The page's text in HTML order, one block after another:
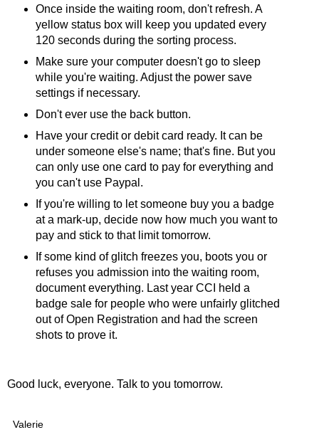
Once inside the waiting room, don't refresh. A
yellow status box will keep you updated every
120 seconds during the sorting process.
Make sure your computer doesn't go to sleep
while you're waiting. Adjust the power save
settings if necessary.
Don't ever use the back button.
Have your credit or debit card ready. It can be
under someone else's name; that's fine. But you
can only use one card to pay for everything and
you can't use Paypal.
If you're willing to let someone buy you a badge
at a mark-up, decide now how much you want to
pay and stick to that limit tomorrow.
If some kind of glitch freezes you, boots you or
refuses you admission into the waiting room,
document everything. Last year CCI held a
badge sale for people who were unfairly glitched
out of Open Registration and had the screen
shots to prove it.
Good luck, everyone. Talk to you tomorrow.
Valerie